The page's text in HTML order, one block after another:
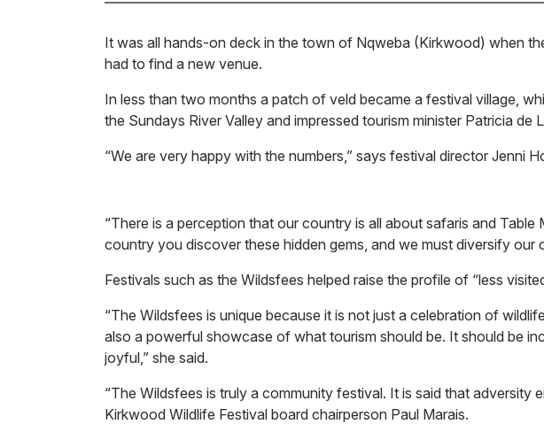
It was all hands-on deck in the town of Nqweba (Kirkwood) when
had to find a new venue.
In less than two months a patch of veld became a festival village,
the Sundays River Valley and impressed tourism minister Patricia de
“We are very happy with the numbers,” says festival director Jenni
“There is a perception that our country is all about safaris and
country you discover these hidden gems, and we must diversify our
Festivals such as the Wildsfees helped raise the profile of “less
“The Wildsfees is unique because it is not just a celebration of
also a powerful showcase of what tourism should be. It should be
joyful,” she said.
“The Wildsfees is truly a community festival. It is said that adversity
Kirkwood Wildlife Festival board chairperson Paul Marais.